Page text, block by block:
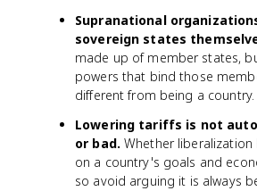
Supranational
sovereign states
made up of member states,
powers that bind those
different from being a country.
Lowering tariffs is not
or bad. Whether
on a country's goals and
so avoid arguing it is always